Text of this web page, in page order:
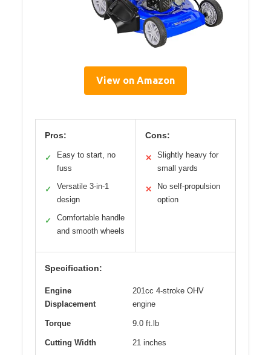
View on Amazon
Pros:
✓
Easy to start, no
fuss
✓
Versatile 3-in-1
design
✓
Comfortable handle
and smooth wheels
Cons:
✕
Slightly heavy for
small yards
✕
No self-propulsion
option
Specification:
Engine
Displacement
201cc 4-stroke OHV
engine
Torque 9.0 ft.lb
Cutting Width 21 inches